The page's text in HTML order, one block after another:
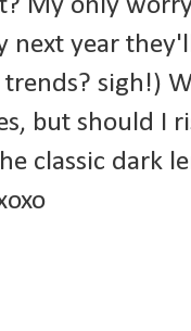
next year
sigh!)
but should I
classic dark